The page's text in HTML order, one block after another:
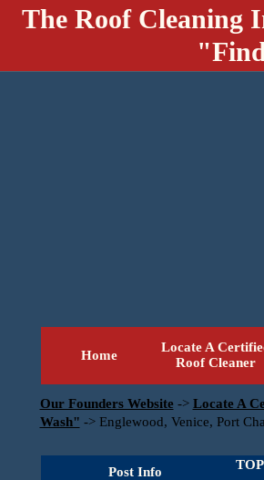
The Roof Cleaning
Home
Locate A
Roof Cleaner
Our Founders Website -> Locate A
Wash" -> Englewood, Venice, Port
Post Info